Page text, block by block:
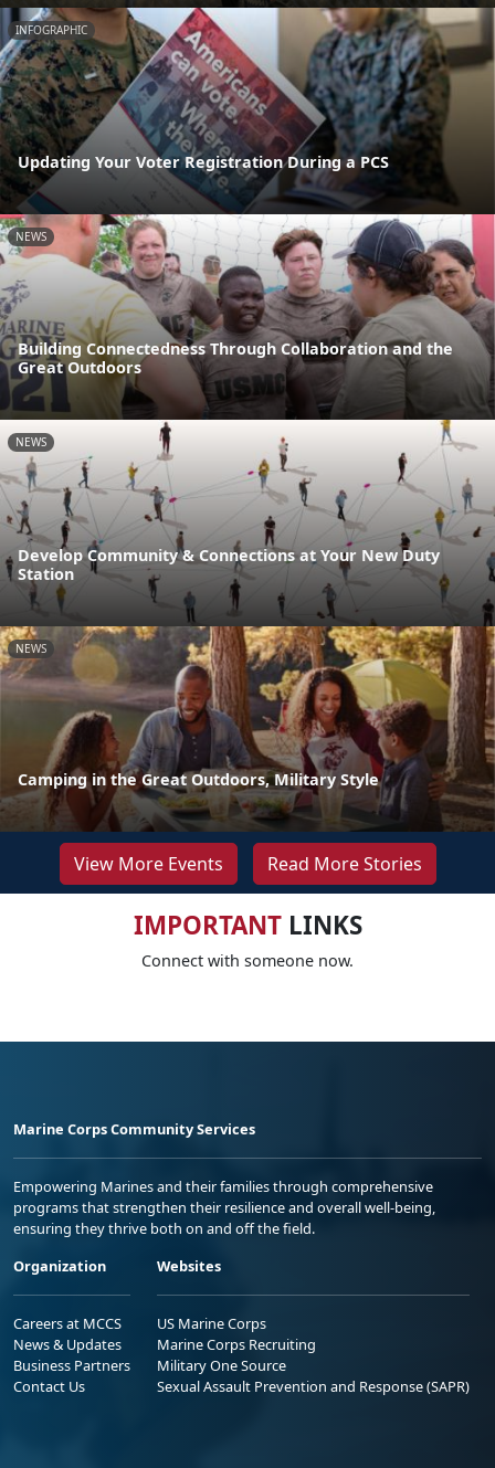
INFOGRAPHIC
Updating Your Voter Registration During a PCS
NEWS
Building Connectedness Through Collaboration and the
Great Outdoors
NEWS
Develop Community & Connections at Your New Duty
Station
NEWS
Camping in the Great Outdoors, Military Style
View More Events Read More Stories
IMPORTANTLINKS
Connect with someone now.
Marine Corps Community Services
Empowering Marines and their families through comprehensive
programs that strengthen their resilience and overall well-being,
ensuring they thrive both on and off the field.
Organization
Careers at MCCS
News & Updates
Business Partners
Contact Us
Websites
US Marine Corps
Marine Corps Recruiting
Military One Source
Sexual Assault Prevention and Response (SAPR)